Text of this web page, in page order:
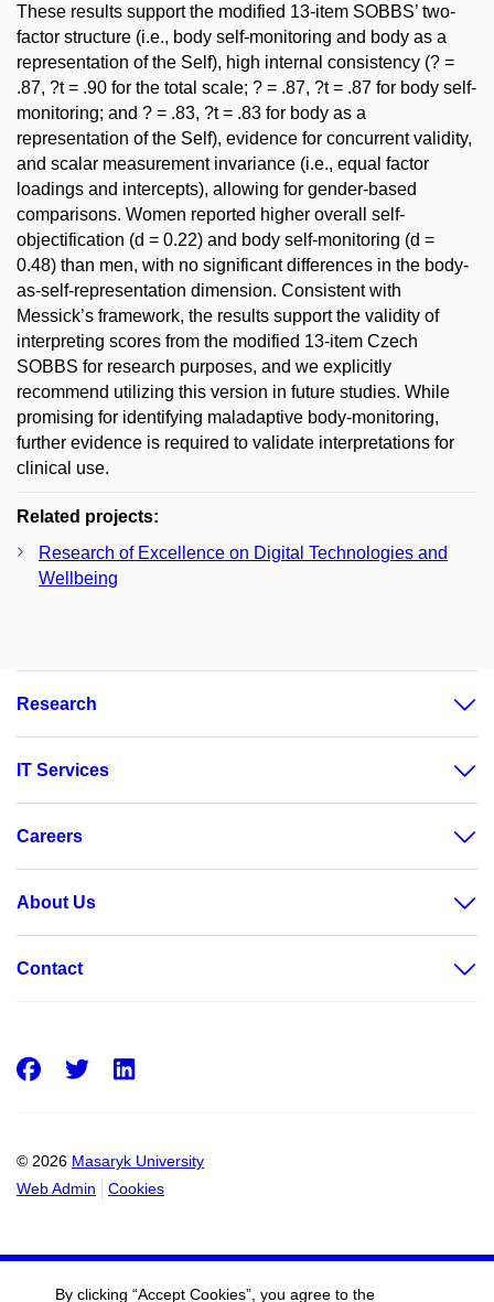
These results support the modified 13-item SOBBS’ two-
factor structure (i.e., body self-monitoring and body as a
representation of the Self), high internal consistency (? =
.87, ?t = .90 for the total scale; ? = .87, ?t = .87 for body self-
monitoring; and ? = .83, ?t = .83 for body as a
representation of the Self), evidence for concurrent validity,
and scalar measurement invariance (i.e., equal factor
loadings and intercepts), allowing for gender-based
comparisons. Women reported higher overall self-
objectification (d = 0.22) and body self-monitoring (d =
0.48) than men, with no significant differences in the body-
as-self-representation dimension. Consistent with
Messick’s framework, the results support the validity of
interpreting scores from the modified 13-item Czech
SOBBS for research purposes, and we explicitly
recommend utilizing this version in future studies. While
promising for identifying maladaptive body-monitoring,
further evidence is required to validate interpretations for
clinical use.
Related projects:
Research of Excellence on Digital Technologies and
Wellbeing
Research
IT Services
Careers
About Us
Contact
© 2026 Masaryk University
Web Admin
Cookies
Facebook
Twitter
By clicking “Accept Cookies”, you agree to the